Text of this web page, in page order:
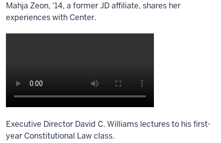
Mahja Zeon, '14, a former JD affiliate, shares her
experiences with Center.
Executive Director David C. Williams lectures to his first-
year Constitutional Law class.